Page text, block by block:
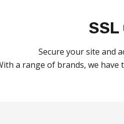
Secure your site and
a range of brands, we